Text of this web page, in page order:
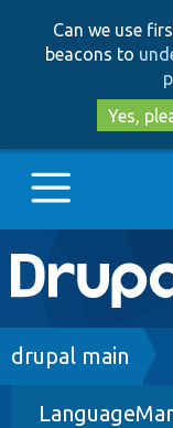
Can we use
beacons to
Yes,
Main
Go to
Drupal 8+
drupal main